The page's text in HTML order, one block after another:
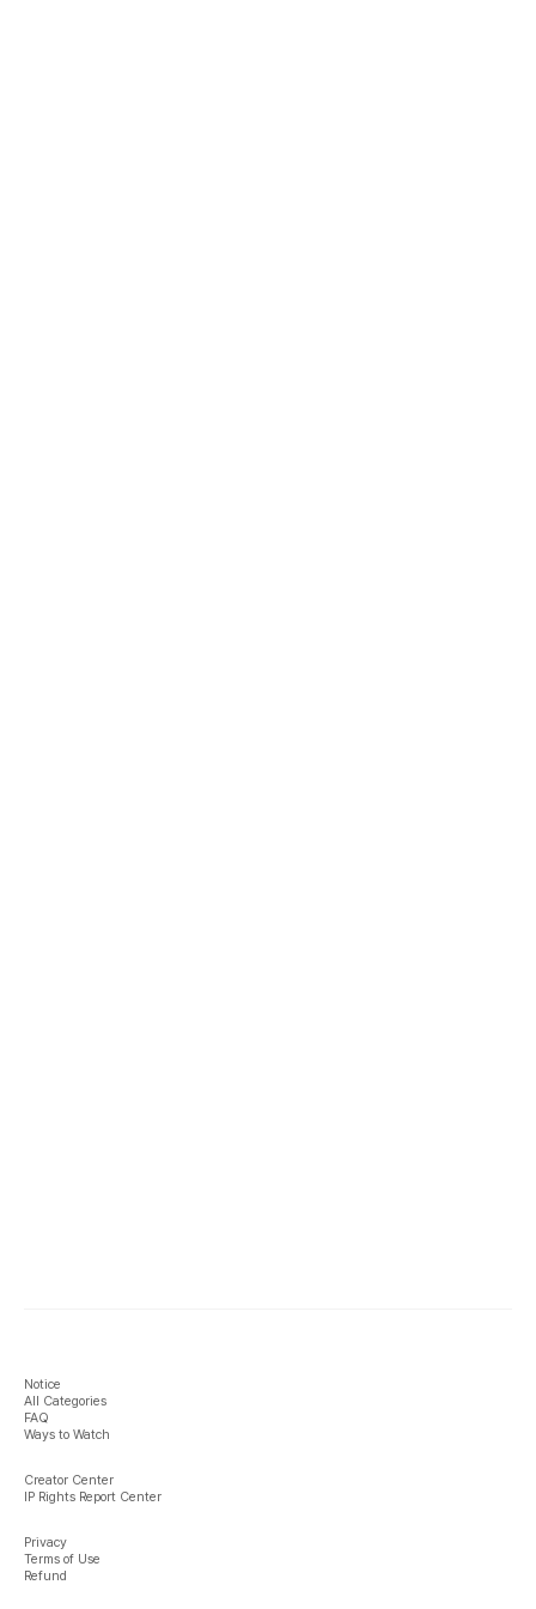
Notice
All Categories
FAQ
Ways to Watch
Creator Center
IP Rights Report Center
Privacy
Terms of Use
Refund